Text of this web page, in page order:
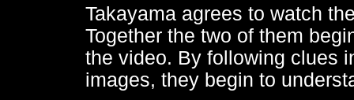
Takayama agrees to watch
Together the two of them
the video. By following clues
images, they begin to